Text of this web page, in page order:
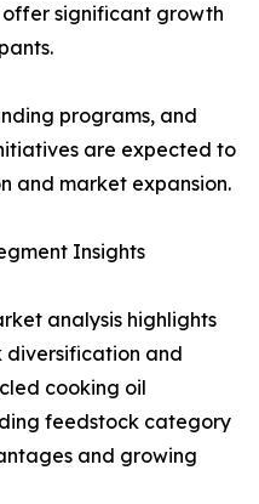
offer significant growth
programs, and
are expected to
and market expansion.
Insights
analysis highlights
diversification and
cooking oil
feedstock category
and growing